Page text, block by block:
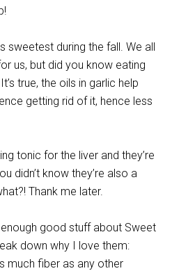
sweetest during the fall. We all
us, but did you know eating
true, the oils in garlic help
getting rid of it, hence less
tonic for the liver and they’re
didn’t know they’re also a
Thank me later.
good stuff about Sweet
down why I love them:
much fiber as any other